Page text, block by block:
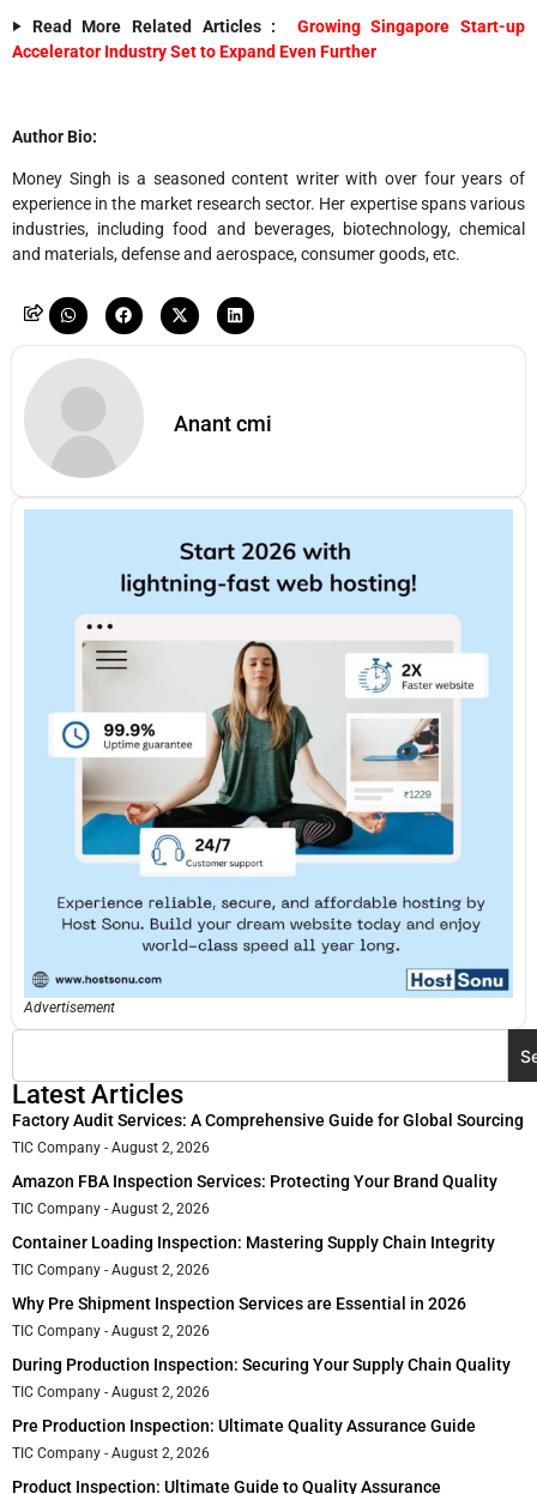
‣ Read More Related Articles :
Growing Singapore Start-up
Accelerator Industry Set to Expand Even Further
Author Bio:
Money Singh is a seasoned content writer with over four years of
experience in the market research sector. Her expertise spans various
industries, including food and beverages, biotechnology, chemical
and materials, defense and aerospace, consumer goods, etc.
Anant cmi
Advertisement
Latest Articles
Factory Audit Services: A Comprehensive Guide for Global Sourcing
TIC Company August 2, 2026
Amazon FBA Inspection Services: Protecting Your Brand Quality
TIC Company August 2, 2026
Container Loading Inspection: Mastering Supply Chain Integrity
TIC Company August 2, 2026
Why Pre Shipment Inspection Services are Essential in 2026
TIC Company August 2, 2026
During Production Inspection: Securing Your Supply Chain Quality
TIC Company August 2, 2026
Pre Production Inspection: Ultimate Quality Assurance Guide
TIC Company August 2, 2026
Product Inspection: Ultimate Guide to Quality Assurance